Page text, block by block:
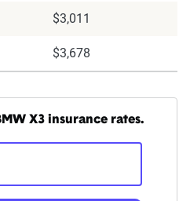
$3,011
$3,678
X3 insurance rates.